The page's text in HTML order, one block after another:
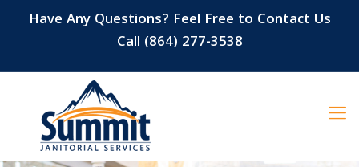
Have Any Questions? Feel Free to Contact Us
Call (864) 277-3538